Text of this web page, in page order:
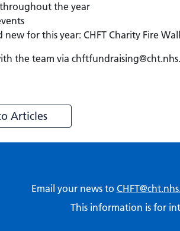
throughout the year
for this year: CHFT Charity Fire
the team via
Articles
Email your news to
This information is for